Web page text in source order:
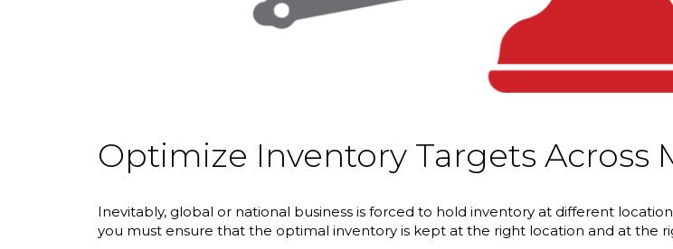
Optimize Inventory Targets Across
Inevitably, global or national business is forced to hold inventory at different
you must ensure that the optimal inventory is kept at the right location and at the